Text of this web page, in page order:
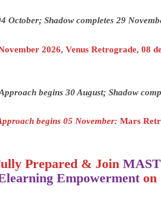
October; Shadow completes 29
2026, Venus Retrograde, 08
begins 30 August; Shadow
begins 05 November: Mars
Prepared & Join
Empowerment on